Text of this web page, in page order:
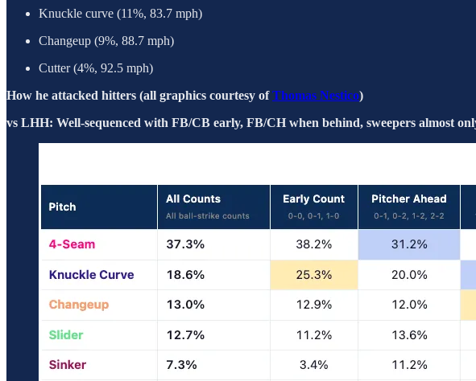
Knuckle curve (11%, 83.7 mph)
Changeup (9%, 88.7 mph)
Cutter (4%, 92.5 mph)
How he attacked hitters (all graphics courtesy ofThomas Nestico)
vs LHH: Well-sequenced with FB/CB early, FB/CH when behind, sweepers almost